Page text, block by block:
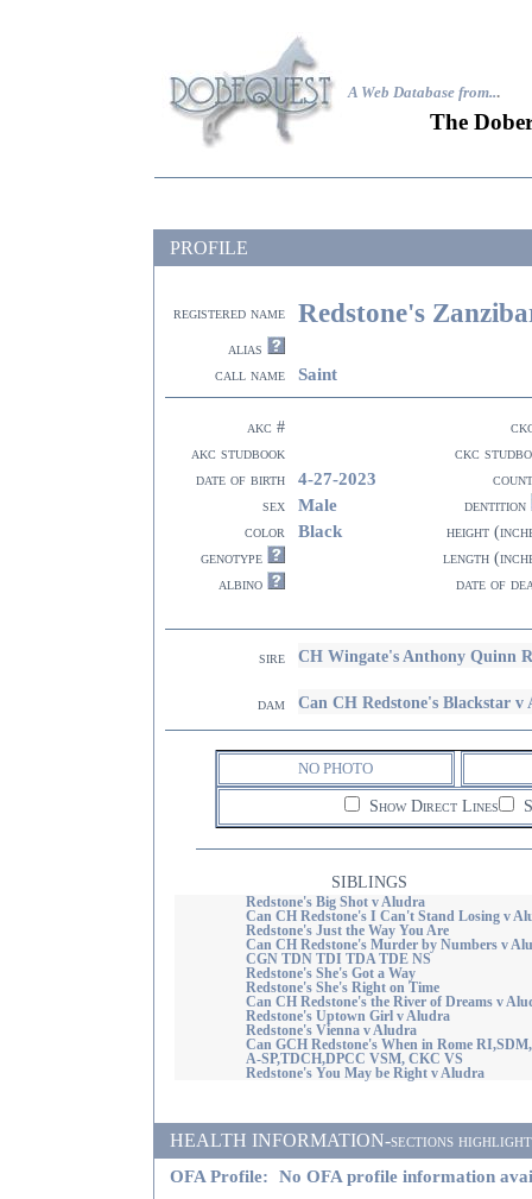
A Web Database from...
The
PROFILE
registered name Redstone's
alias
call name
Saint
akc #
akc studbook
ckc
date of birth
4-27-2023
sex
Male
dentition
color
Black
height
genotype
length
albino
date of
sire CH Wingate's Anthony Quinn
dam Can CH Redstone's Blackstar
NO PHOTO
Show Direct Lines
SIBLINGS
Redstone's Big Shot v Aludra
Can CH Redstone's I Can't Stand Losing v
Redstone's Just the Way You Are
Can CH Redstone's Murder by Numbers v
CGN TDN TDI TDA TDE NS
Redstone's She's Got a Way
Redstone's She's Right on Time
Can CH Redstone's the River of Dreams v
Redstone's Uptown Girl v Aludra
Redstone's Vienna v Aludra
Can GCH Redstone's When in Rome
A-SP,TDCH,DPCC VSM, CKC VS
Redstone's You May be Right v Aludra
HEALTH INFORMATION-sections
OFA Profile: No OFA profile information